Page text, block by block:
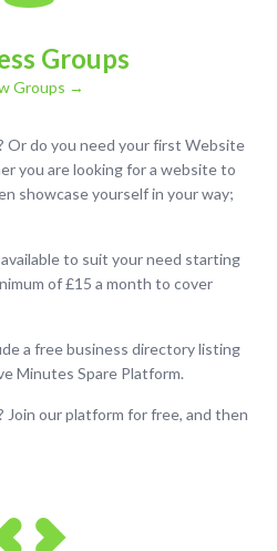
Groups
Groups →
Or do you need your first Website
you are looking for a website to
showcase yourself in your way;
to suit your need starting
of £15 a month to cover
a free business directory listing
Minutes Spare Platform.
our platform for free, and then